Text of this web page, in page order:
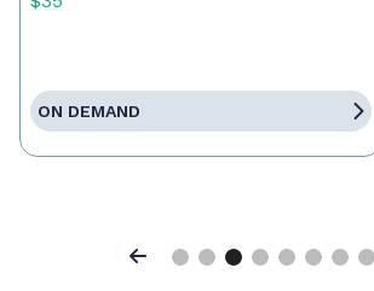
ON DEMAND
Previous